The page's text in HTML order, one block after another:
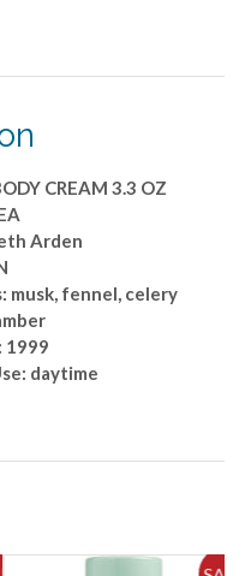
CREAM 3.3 OZ
Arden
musk, fennel, celery
1999
daytime